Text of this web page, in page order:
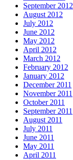
September 2012
August 2012
July 2012
June 2012
May 2012
April 2012
March 2012
February 2012
January 2012
December 2011
November 2011
October 2011
September 2011
August 2011
July 2011
June 2011
May 2011
April 2011